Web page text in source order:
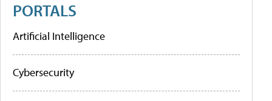
PORTALS
Artificial Intelligence
Cybersecurity